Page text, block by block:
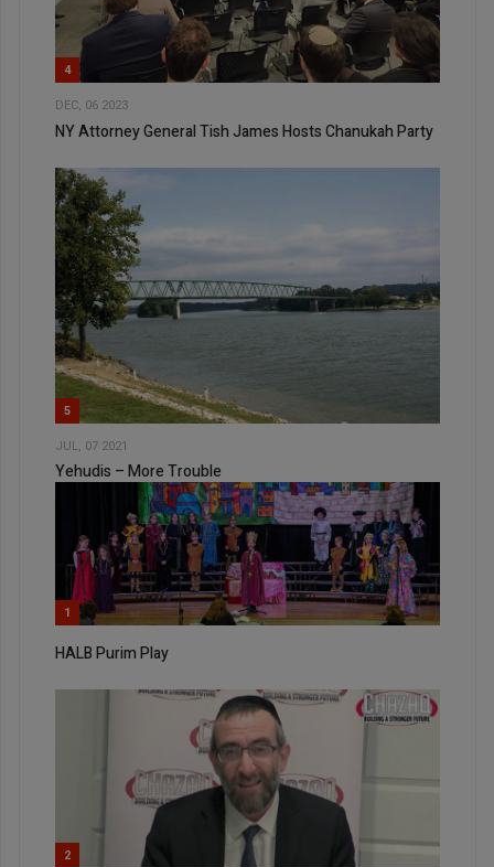
4
DEC, 06 2023
NY Attorney General Tish James Hosts Chanukah Party
5
JUL, 07 2021
Yehudis – More Trouble
1
HALB Purim Play
2